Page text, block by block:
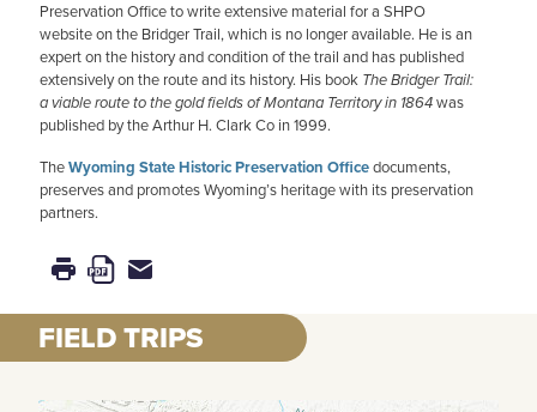
Preservation Office to write extensive material for a SHPO
website on the Bridger Trail, which is no longer available. He is an
expert on the history and condition of the trail and has published
extensively on the route and its history. His book The Bridger Trail:
a viable route to the gold fields of Montana Territory in 1864was
published by the Arthur H. Clark Co in 1999.
TheWyoming State Historic Preservation Officedocuments,
preserves and promotes Wyoming’s heritage with its preservation
partners.
FIELD TRIPS